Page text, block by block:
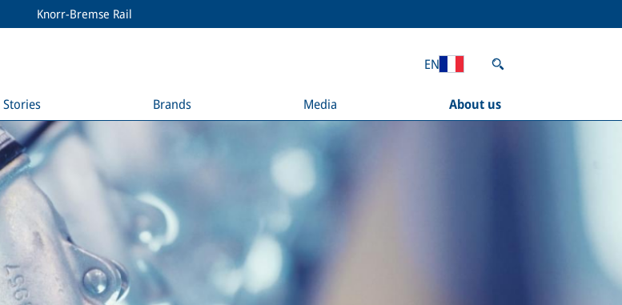
Knorr-Bremse Rail
Stories Brands Media About us
EN